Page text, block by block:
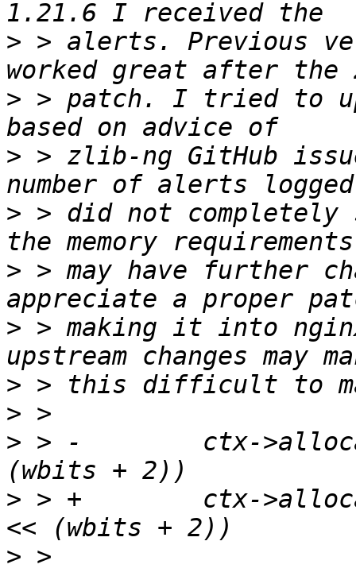
> > alerts. Previous
> > patch. I tried to
> > zlib-ng GitHub
> > did not completely
> > may have further
> > making it into
>
>
> > -        ctx-
> > +        ctx-
> >